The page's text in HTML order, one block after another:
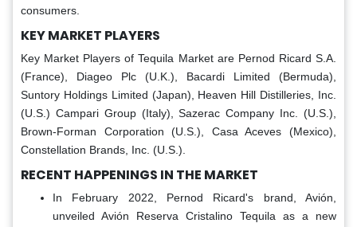
consumers.
KEY MARKET PLAYERS
Key Market Players of Tequila Market are Pernod Ricard S.A.
(France), Diageo Plc (U.K.), Bacardi Limited (Bermuda),
Suntory Holdings Limited (Japan), Heaven Hill Distilleries, Inc.
(U.S.) Campari Group (Italy), Sazerac Company Inc. (U.S.),
Brown-Forman Corporation (U.S.), Casa Aceves (Mexico),
Constellation Brands, Inc. (U.S.).
RECENT HAPPENINGS IN THE MARKET
In February 2022, Pernod Ricard's brand, Avión,
unveiled Avión Reserva Cristalino Tequila as a new